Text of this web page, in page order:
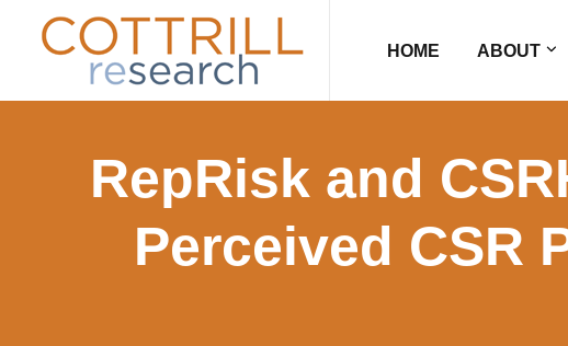
navigation
content
sidebar
HOME ABOUT
RepRisk and
Perceived CSR